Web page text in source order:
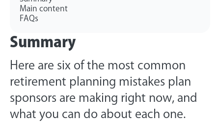
Main content
FAQs
Summary
Here are six of the most common
retirement planning mistakes plan
sponsors are making right now, and
what you can do about each one.